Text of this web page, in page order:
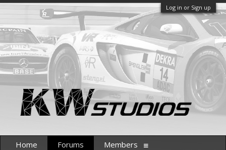
Log in or Sign up
Home Forums Members